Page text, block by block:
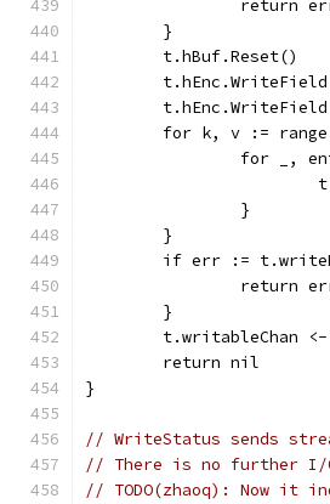
return
	}
	t.hBuf.Reset()
for k, v :=
for _,
		}
	}
if err :=
return
	}
t.writableChan
	return nil
}
// WriteStatus sends
// There is no further I/
// TODO(zhaoq): Now